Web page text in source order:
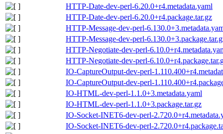
HTTP-Date-dev-perl-6.20.0+r4.metadata.yaml
HTTP-Date-dev-perl-6.20.0+r4.package.tar.gz
HTTP-Message-dev-perl-
HTTP-Message-dev-perl-
HTTP-Negotiate-dev-perl-
HTTP-Negotiate-dev-perl-
IO-CaptureOutput-dev-perl-
IO-CaptureOutput-dev-perl-
IO-HTML-dev-perl-1.1.0+3.metadata.yaml
IO-HTML-dev-perl-1.1.0+3.package.tar.gz
IO-Socket-INET6-dev-perl-
IO-Socket-INET6-dev-perl-